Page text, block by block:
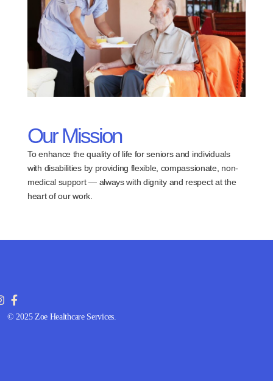
Our Mission
To enhance the quality of life for seniors and individuals
with disabilities by providing flexible, compassionate, non-
medical support — always with dignity and respect at the
heart of our work.
© 2025 Zoe Healthcare Services.